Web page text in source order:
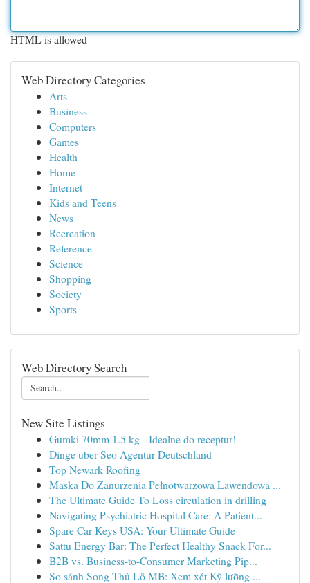
HTML is allowed
Web Directory Categories
Arts
Business
Computers
Games
Health
Home
Internet
Kids and Teens
News
Recreation
Reference
Science
Shopping
Society
Sports
Web Directory Search
New Site Listings
Gumki 70mm 1.5 kg - Idealne do receptur!
Dinge über Seo Agentur Deutschland
Top Newark Roofing
Maska Do Zanurzenia Pełnotwarzowa Lawendowa ...
The Ultimate Guide To Loss circulation in drilling
Navigating Psychiatric Hospital Care: A Patient...
Spare Car Keys USA: Your Ultimate Guide
Sattu Energy Bar: The Perfect Healthy Snack For...
B2B vs. Business-to-Consumer Marketing Pip...
So sánh Song Thủ Lô MB: Xem xét Kỹ lưỡng ...